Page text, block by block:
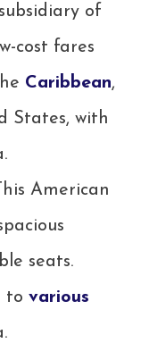
of
cost fares
Caribbean,
States, with
American
seats.
to various